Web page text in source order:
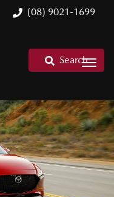
(08) 9021-1699
Search